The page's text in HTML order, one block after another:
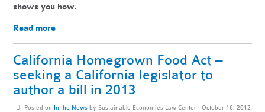
shows you how.
Read more
California Homegrown Food Act –
seeking a California legislator to
author a bill in 2013
Posted on In the Newsby Sustainable Economies Law Center· October 16, 2012